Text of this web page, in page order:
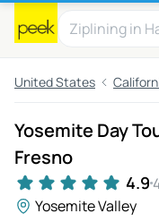
United States
Yosemite Day
Fresno
4.9
Yosemite Valley